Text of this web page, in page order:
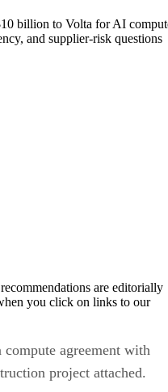
billion to Volta for AI
and supplier-risk questions
are editorially
you click on links to our
agreement with
project attached.